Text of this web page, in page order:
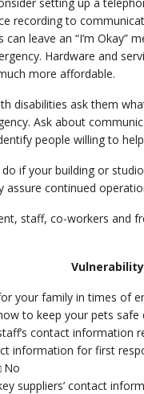
recording to
leave an “I’m Okay”
Hardware and
more affordable.
disabilities ask them
Ask about
people willing to
if your building or
continued
staff, co-workers and
your family in times of
to keep your pets
contact information
information for first
No
suppliers’ contact